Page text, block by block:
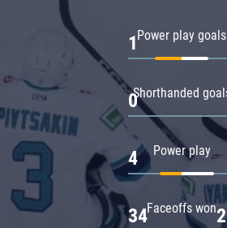
Power play goals
1
Shorthanded
0
Power play
4
Faceoffs won
34